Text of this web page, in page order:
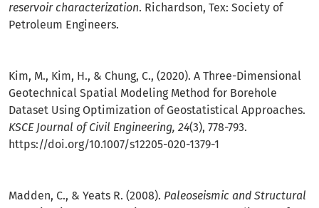
reservoir characterization. Richardson, Tex: Society of
Petroleum Engineers.
Kim, M., Kim, H., & Chung, C., (2020). A Three-Dimensional
Geotechnical Spatial Modeling Method for Borehole
Dataset Using Optimization of Geostatistical Approaches.
KSCE Journal of Civil Engineering, 24(3), 778-793.
https://doi.org/10.1007/s12205-020-1379-1
Madden, C., & Yeats R. (2008). Paleoseismic and Structural